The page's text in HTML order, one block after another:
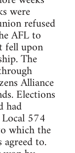
were
refused
AFL to
fell upon
The
Alliance
Elections
had
574
which the
to.